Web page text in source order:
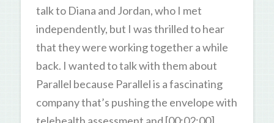
talk to Diana and Jordan, who I met
independently, but I was thrilled to hear
that they were working together a while
back. I wanted to talk with them about
Parallel because Parallel is a fascinating
company that’s pushing the envelope with